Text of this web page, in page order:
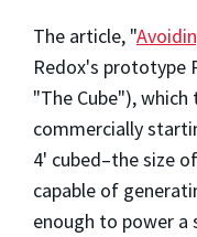
The article, "
Redox's prototype
"The Cube"),
commercially
4' cubed–the size
capable of
enough to power